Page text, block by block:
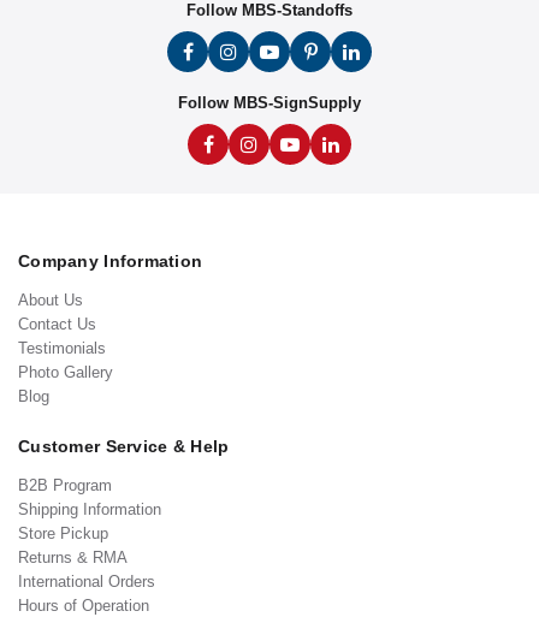
Follow MBS-Standoffs
Follow MBS-SignSupply
Company Information
About Us
Contact Us
Testimonials
Photo Gallery
Blog
Customer Service & Help
B2B Program
Shipping Information
Store Pickup
Returns & RMA
International Orders
Hours of Operation